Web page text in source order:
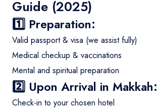
Guide (2025)
1️⃣ Preparation:
Valid passport & visa (we assist fully)
Medical checkup & vaccinations
Mental and spiritual preparation
2️⃣ Upon Arrival in Makkah:
Check-in to your chosen hotel